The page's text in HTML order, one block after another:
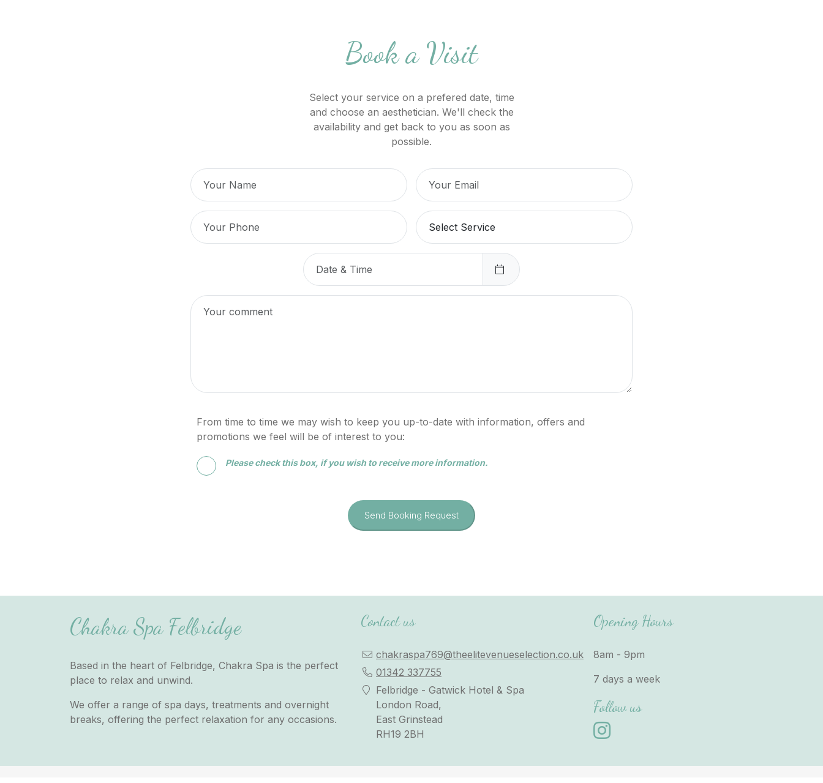
Book a Visit
Select your service on a prefered date, time
and choose an aesthetician. We'll check the
availability and get back to you as soon as
possible.
From time to time we may wish to keep you up-to-date with information, offers and
promotions we feel will be of interest to you:
Please check this box, if you wish to receive more information.
Send Booking Request
Chakra Spa Felbridge
Based in the heart of Felbridge, Chakra Spa is the perfect
place to relax and unwind.
We offer a range of spa days, treatments and overnight
breaks, offering the perfect relaxation for any occasions.
Contact us
chakraspa769@theelitevenueselection.co.uk
01342 337755
Felbridge - Gatwick Hotel & Spa
London Road,
East Grinstead
RH19 2BH
Opening Hours
8am - 9pm
7 days a week
Follow us